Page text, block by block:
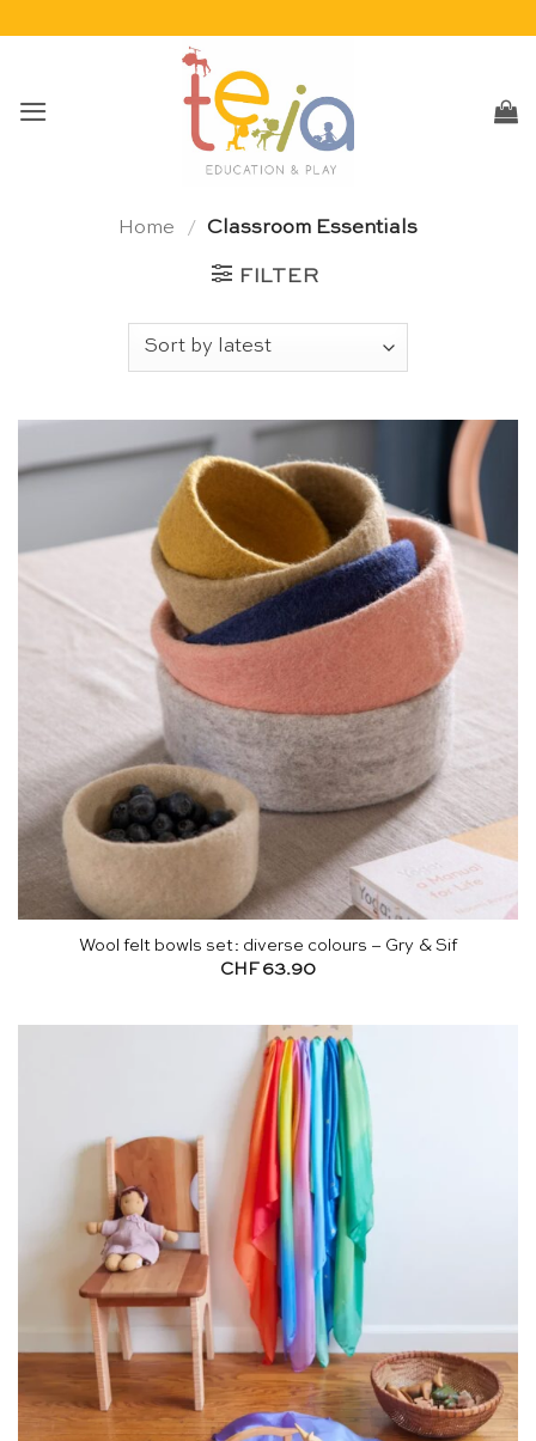
Home / Classroom Essentials
FILTER
Wool felt bowls set: diverse colours – Gry & Sif
CHF63.90